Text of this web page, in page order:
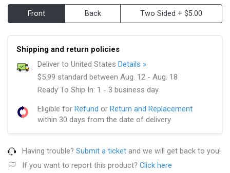
Front Back Two Sided + $5.00
Shipping and return policies
Deliver to United States Details »
$5.99 standard between Aug. 12 - Aug. 18
Ready To Ship In: 1 - 3 business day
Eligible for Refund or Return and Replacement
within 30 days from the date of delivery
Having trouble? Submit a ticket and we will get back to you!
If you want to report this product? Click here